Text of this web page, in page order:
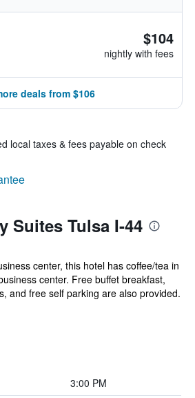
$104
nightly with fees
deals from $106
local taxes & fees payable on check
Suites Tulsa I-44
center, this hotel has coffee/tea in
center. Free buffet breakfast,
and free self parking are also provided.
3:00 PM